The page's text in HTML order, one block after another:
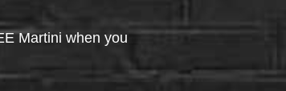
Martini when you